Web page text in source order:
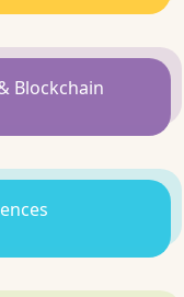
Blockchain